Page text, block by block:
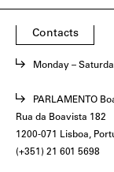
Contacts
Monday –
PARLAMENTO
Rua da Boavista 182
1200-071 Lisboa,
(+351) 21 601 5698